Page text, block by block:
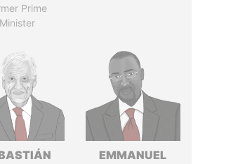
Prime
Minister
EMMANUEL